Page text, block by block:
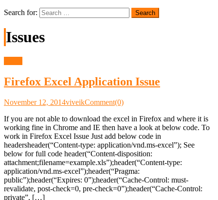
Search for:
Issues
Firefox Excel Application Issue
November 12, 2014viveikComment(0)
If you are not able to download the excel in Firefox and where it is
working fine in Chrome and IE then have a look at below code. To
work in Firefox Excel Issue Just add below code in
headersheader(“Content-type: application/vnd.ms-excel”); See
below for full code header(“Content-disposition:
attachment;filename=example.xls”);header(“Content-type:
application/vnd.ms-excel”);header(“Pragma:
public”);header(“Expires: 0”);header(“Cache-Control: must-
revalidate, post-check=0, pre-check=0”);header(“Cache-Control:
private”, […]